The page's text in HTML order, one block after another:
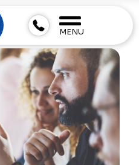
MENU